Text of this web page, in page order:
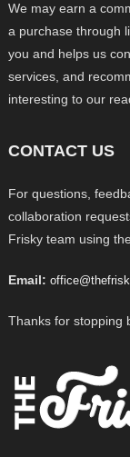
We may earn a
a purchase through
you and helps us
services, and
interesting to our
CONTACT US
For questions,
collaboration
Frisky team using
Email:
Thanks for stopping